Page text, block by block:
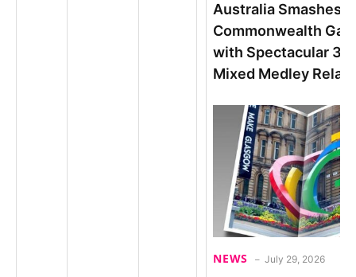
Australia Smashes
Commonwealth
with Spectacular
Mixed Medley Relay
NEWS July 29, 2026